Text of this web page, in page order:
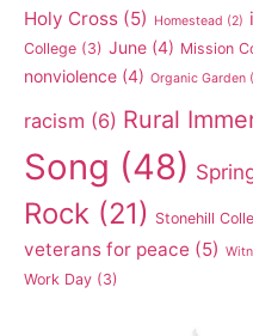
Holy Cross (5) Homestead (2)
College (3) June (4) Mission
nonviolence (4) Organic Garden
racism (6) Rural
Song (48)
Rock (21) Stonehill
veterans for peace (5)
Work Day (3)